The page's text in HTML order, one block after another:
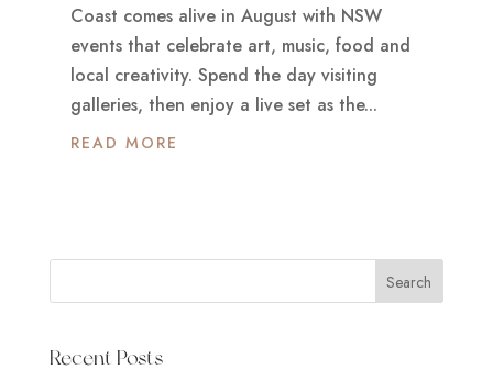
Coast comes alive in August with NSW
events that celebrate art, music, food and
local creativity. Spend the day visiting
galleries, then enjoy a live set as the...
READ MORE
Recent Posts